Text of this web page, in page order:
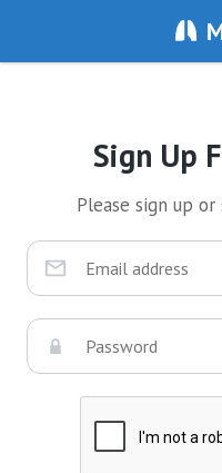
Sign Up
Please sign up